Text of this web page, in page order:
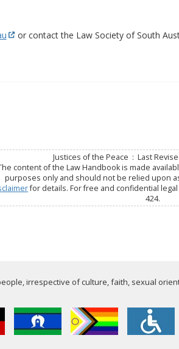
or contact the Law Society of South
Justices of the Peace : Last
content of the Law Handbook is made
purposes only and should not be relied upon
for details. For free and confidential
424.
irrespective of culture, faith, sexual